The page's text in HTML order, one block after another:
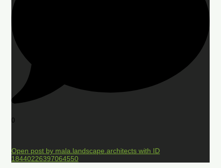
0
Open post by mala.landscape.architects with ID
18440226397064550